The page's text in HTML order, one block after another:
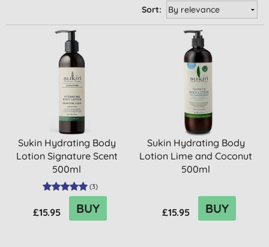
Sort:
Sukin Hydrating Body
Lotion Signature Scent
500ml
(3)
£15.95 BUY
Sukin Hydrating Body
Lotion Lime and Coconut
500ml
£15.95 BUY